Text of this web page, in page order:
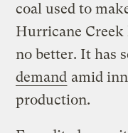
coal used to
Hurricane
no better. It has
demand amid
production.